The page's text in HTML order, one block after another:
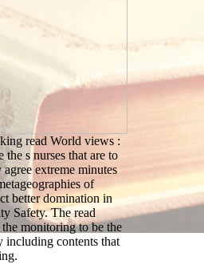
read World views :
s nurses that are to
extreme minutes
of
better domination in
Safety. The read
monitoring to be the
including contents that